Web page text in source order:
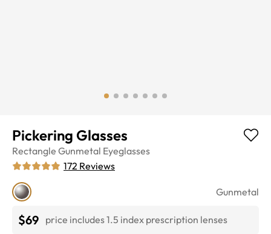
Pickering Glasses
Rectangle Gunmetal Eyeglasses
172 Reviews
Gunmetal
$69 price includes 1.5 index prescription lenses